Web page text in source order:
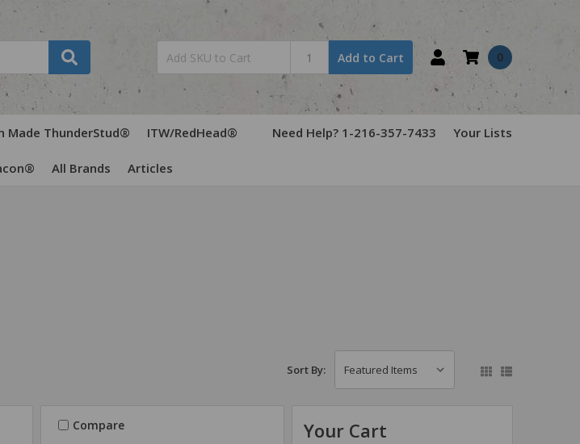
Add to Cart 0
Made ThunderStud® ITW/RedHead®
All Brands Articles
Need Help? 1-216-357-7433 Your Lists
Sort By:
Compare Your Cart